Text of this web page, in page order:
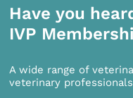
Have you
IVP
A wide range of
veterinary